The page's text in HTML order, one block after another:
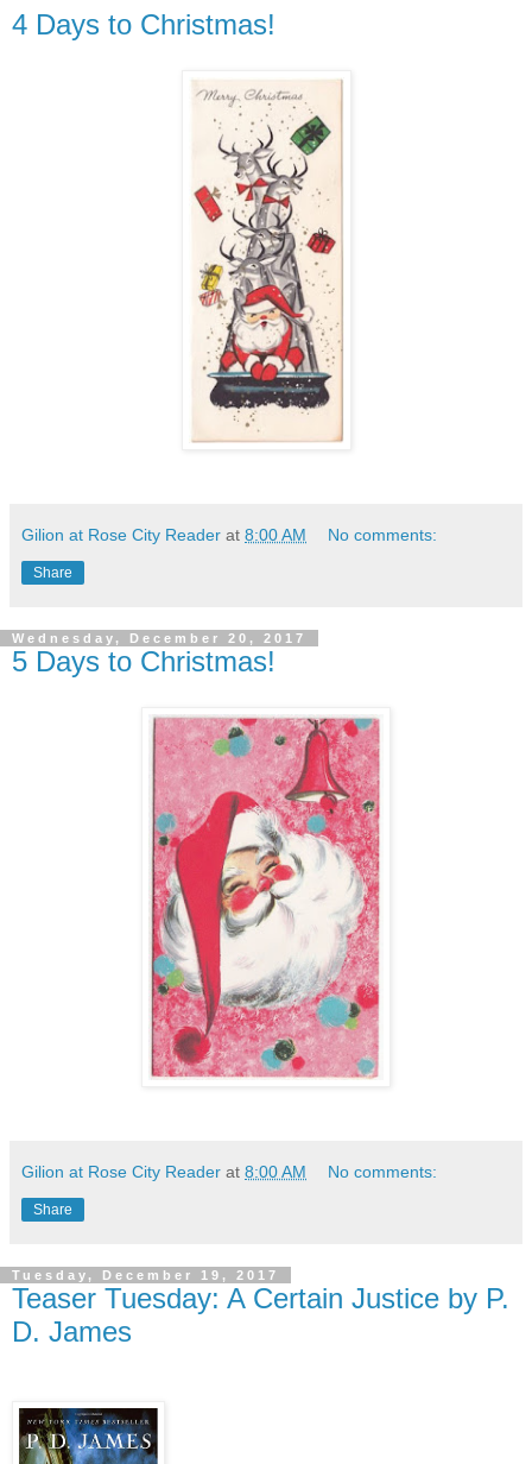
4 Days to Christmas!
Gilion at Rose City Reader at 8:00 AM No comments:
Share
Wednesday, December 20, 2017
5 Days to Christmas!
Gilion at Rose City Reader at 8:00 AM No comments:
Share
Tuesday, December 19, 2017
Teaser Tuesday: A Certain Justice by P.
D. James